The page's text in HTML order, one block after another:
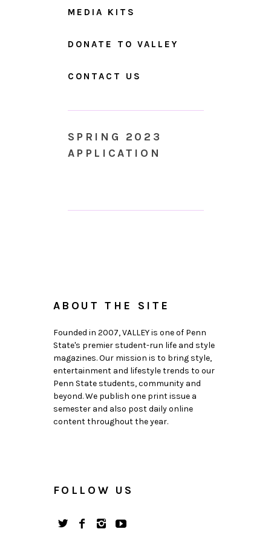
MEDIA KITS
DONATE TO VALLEY
CONTACT US
SPRING 2023
APPLICATION
ABOUT THE SITE
Founded in 2007, VALLEY is one of Penn
State's premier student-run life and style
magazines. Our mission is to bring style,
entertainment and lifestyle trends to our
Penn State students, community and
beyond. We publish one print issue a
semester and also post daily online
content throughout the year.
FOLLOW US